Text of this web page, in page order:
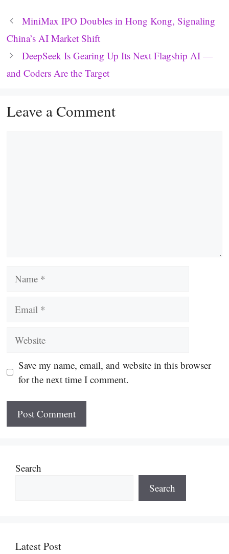
MiniMax IPO Doubles in Hong Kong, Signaling
China’s AI Market Shift
DeepSeek Is Gearing Up Its Next Flagship AI —
and Coders Are the Target
Leave a Comment
Save my name, email, and website in this browser
for the next time I comment.
Search
Search
Latest Post